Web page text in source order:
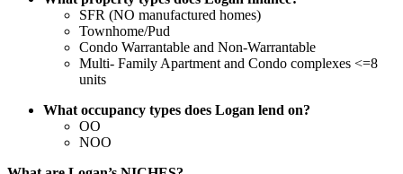
SFR (NO manufactured homes)
Townhome/Pud
Condo Warrantable and Non-Warrantable
Multi- Family Apartment and Condo complexes <=8
units
What occupancy types does Logan lend on?
OO
NOO